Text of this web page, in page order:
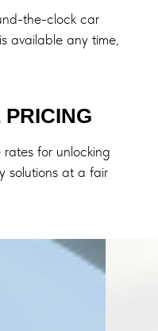
the-clock car
available any time,
for unlocking
solutions at a fair